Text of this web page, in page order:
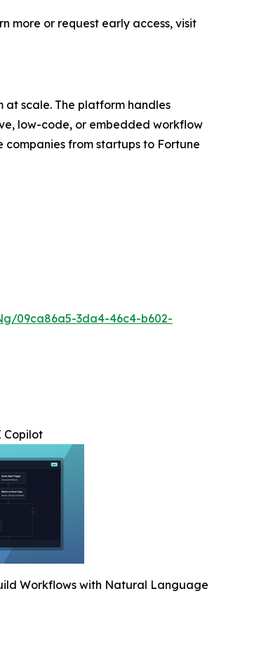
more or request early access, visit
scale. The platform handles
low-code, or embedded workflow
from startups to Fortune
09ca86a5-3da4-46c4-b602-
Copilot
Workflows with Natural Language